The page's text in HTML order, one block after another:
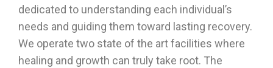
dedicated to understanding each individual’s
needs and guiding them toward lasting recovery.
We operate two state of the art facilities where
healing and growth can truly take root. The